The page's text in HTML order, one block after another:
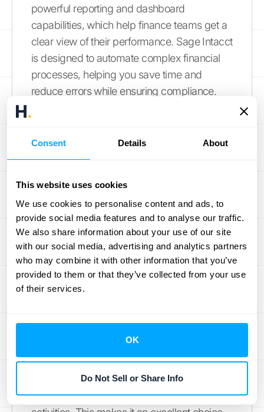
Consent Details About
This website uses cookies
We use cookies to personalise content and ads, to
provide social media features and to analyse our traffic.
We also share information about your use of our site
with our social media, advertising and analytics partners
who may combine it with other information that you’ve
provided to them or that they’ve collected from your use
of their services.
OK
Do Not Sell or Share Info
powerful reporting and dashboard
capabilities, which help finance teams get a
clear view of their performance. Sage Intacct
is designed to automate complex financial
processes, helping you save time and
reduce errors while ensuring compliance.
your CRM to create a more unified financial
ecosystem.
7. Salesforce Revenue Cloud
For businesses already invested in the
Salesforce ecosystem, the Salesforce
Revenue Cloud is a natural fit. It combines
CPQ (Configure, Price, Quote), billing, and
revenue recognition into a single platform
to collection without leaving the platform. It
helps automate revenue recognition based
on sales data, ensuring that your financial
reporting is always aligned with your sales